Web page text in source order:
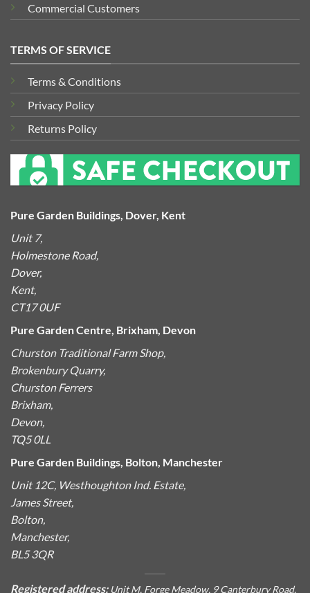
Commercial Customers
TERMS OF SERVICE
Terms & Conditions
Privacy Policy
Returns Policy
Pure Garden Buildings, Dover, Kent
Unit 7,
Holmestone Road,
Dover,
Kent,
CT17 0UF
Pure Garden Centre, Brixham, Devon
Churston Traditional Farm Shop,
Brokenbury Quarry,
Churston Ferrers
Brixham,
Devon,
TQ5 0LL
Pure Garden Buildings, Bolton, Manchester
Unit 12C, Westhoughton Ind. Estate,
James Street,
Bolton,
Manchester,
BL5 3QR
Registered address: Unit M, Forge Meadow, 9 Canterbury Road,